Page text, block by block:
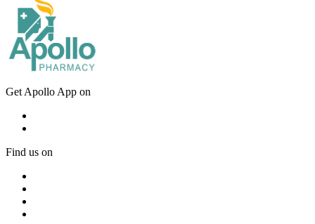
Get Apollo App on
Find us on